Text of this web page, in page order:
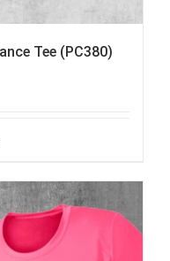
Tee (PC380)